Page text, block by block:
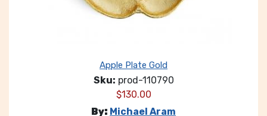
Apple Plate Gold
Sku: prod-110790
$130.00
By: Michael Aram